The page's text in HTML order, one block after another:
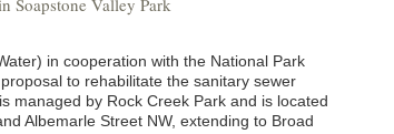
Soapstone Valley Park
in cooperation with the National Park
to rehabilitate the sanitary sewer
managed by Rock Creek Park and is located
Albemarle Street NW, extending to Broad